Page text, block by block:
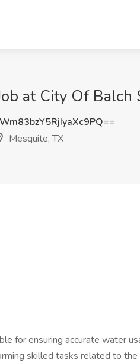
at City Of
Mesquite, TX
for ensuring accurate water
skilled tasks related to the